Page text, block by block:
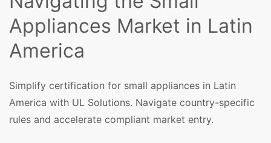
Appliances Market in Latin
America
Simplify certification for small appliances in Latin
America with UL Solutions. Navigate country-specific
rules and accelerate compliant market entry.